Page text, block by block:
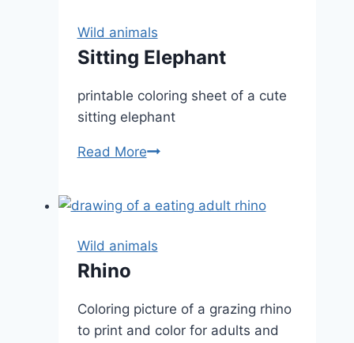
Wild animals
Sitting Elephant
printable coloring sheet of a cute
sitting elephant
Read MoreSitting
Wild animals
Rhino
Coloring picture of a grazing rhino
to print and color for adults and